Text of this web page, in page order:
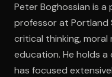
Peter Boghossian is
professor at Portland
critical thinking,
education. He holds
has focused